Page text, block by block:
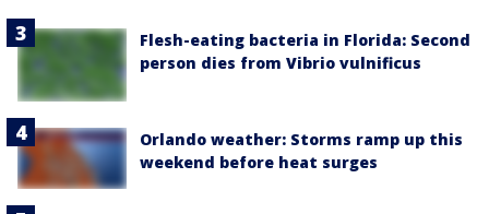
Flesh-eating bacteria in Florida: Second
person dies from Vibrio vulnificus
Orlando weather: Storms ramp up this
weekend before heat surges